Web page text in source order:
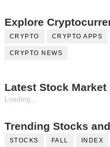
Explore
CRYPTO CRYPTO APPS
CRYPTO NEWS
Latest Stock Market
Loading...
Trending Stocks
STOCKS FALL INDEX